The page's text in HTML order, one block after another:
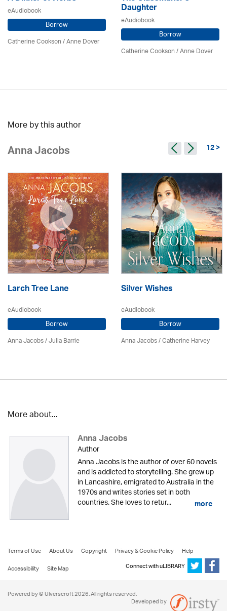
eAudiobook
Borrow
Catherine Cookson /Anne Dover
Daughter
eAudiobook
Borrow
Catherine Cookson /Anne Dover
More by this author
Anna Jacobs 12 >
Larch Tree Lane
eAudiobook
Borrow
Anna Jacobs/Julia Barrie
Silver Wishes
eAudiobook
Borrow
Anna Jacobs/ Catherine Harvey
More about...
Anna Jacobs
Author
Anna Jacobs is the author of over 60 novels
and is addicted to storytelling. She grew up
in Lancashire, emigrated to Australia in the
1970s and writes stories set in both
countries. She loves to retur... more
Terms of Use About Us Copyright Privacy & Cookie Policy
Help
Accessibility
Site Map Connect with uLIBRARY
Powered by © Ulverscroft 2026. All rights reserved.
Developed by